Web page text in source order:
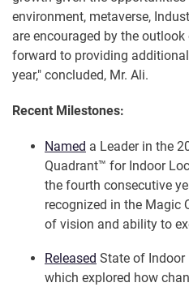
environment, metaverse,
are encouraged by the
forward to providing
year," concluded, Mr. Ali.
Recent Milestones:
Named a Leader in the
Quadrant™ for Indoor
the fourth consecutive
recognized in the Magic
of vision and ability to
Released State of Indoor
which explored how